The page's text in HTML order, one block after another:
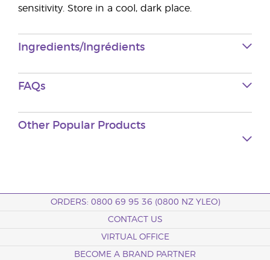
sensitivity. Store in a cool, dark place.
Ingredients/Ingrédients
FAQs
Other Popular Products
ORDERS: 0800 69 95 36 (0800 NZ YLEO)
CONTACT US
VIRTUAL OFFICE
BECOME A BRAND PARTNER